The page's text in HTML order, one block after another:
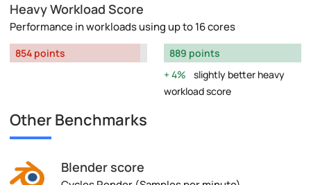
Heavy Workload Score
Performance in workloads using up to 16 cores
854 points
889 points
4%
slightly better heavy
workload score
Other Benchmarks
Blender score